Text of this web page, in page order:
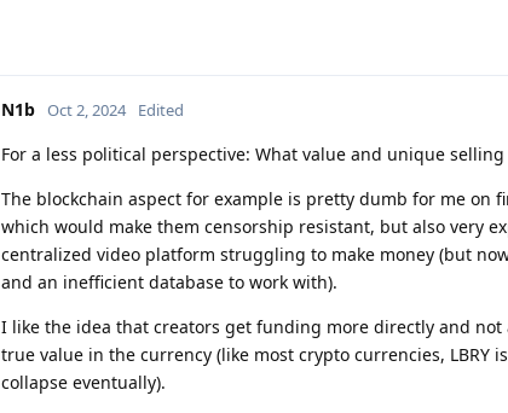
N1b Oct 2, 2024 Edited
For a less political perspective: What value and unique
The blockchain aspect for example is pretty dumb for me on
which would make them censorship resistant, but also very
centralized video platform struggling to make money (but
and an inefficient database to work with).
I like the idea that creators get funding more directly and
true value in the currency (like most crypto currencies, LBRY
collapse eventually).